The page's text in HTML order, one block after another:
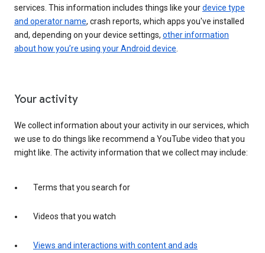
services. This information includes things like yourdevice type
and operator name, crash reports, which apps you've installed
and, depending on your device settings, other information
about how you’re using your Android device.
Your activity
We collect information about your activity in our services, which
we use to do things like recommend a YouTube video that you
might like. The activity information that we collect may include:
Terms that you search for
Videos that you watch
Views and interactions with content and ads